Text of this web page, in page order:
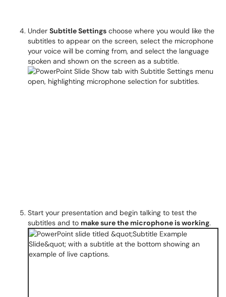
Under Subtitle Settings choose where you would like the
subtitles to appear on the screen, select the microphone
your voice will be coming from, and select the language
spoken and shown on the screen as a subtitle.
Start your presentation and begin talking to test the
subtitles and to make sure the microphone is working.